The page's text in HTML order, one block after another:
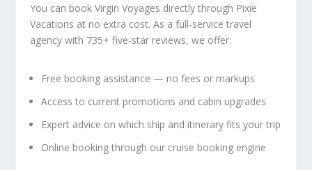
You can book Virgin Voyages directly through Pixie
Vacations at no extra cost. As a full-service travel
agency with 735+ five-star reviews, we offer:
Free booking assistance — no fees or markups
Access to current promotions and cabin upgrades
Expert advice on which ship and itinerary fits your trip
Online booking through our cruise booking engine